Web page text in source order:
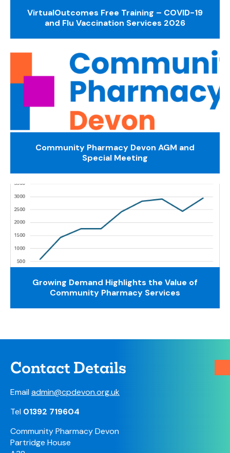
VirtualOutcomes Free Training – COVID-19
and Flu Vaccination Services 2026
Community Pharmacy Devon AGM and
Special Meeting
Growing Demand Highlights the Value of
Community Pharmacy Services
Contact Details
Emailadmin@cpdevon.org.uk
Tel 01392 719604
Community Pharmacy Devon
Partridge House